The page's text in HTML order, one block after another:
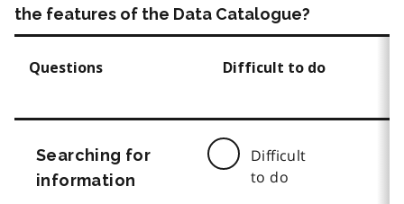
the features of the Data Catalogue?
Questions Difficult to do
Searching for
information
Difficult
to do